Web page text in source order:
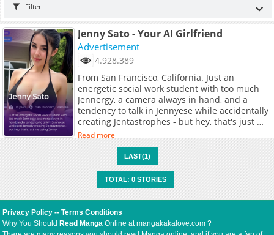
Filter
Jenny Sato - Your AI Girlfriend
Advertisement
4.928.389
From San Francisco, California. Just an
energetic social work student with too much
Jennergy, a camera always in hand, and a
tendency to talk in Jennyese while accidentally
creating Jentastrophes - but hey, that's just me
being Jenny!
Read more
LAST(1)
TOTAL: 0 STORIES
Privacy Policy --Terms Conditions
Why You ShouldRead Manga Online at mangakakalove.com ?